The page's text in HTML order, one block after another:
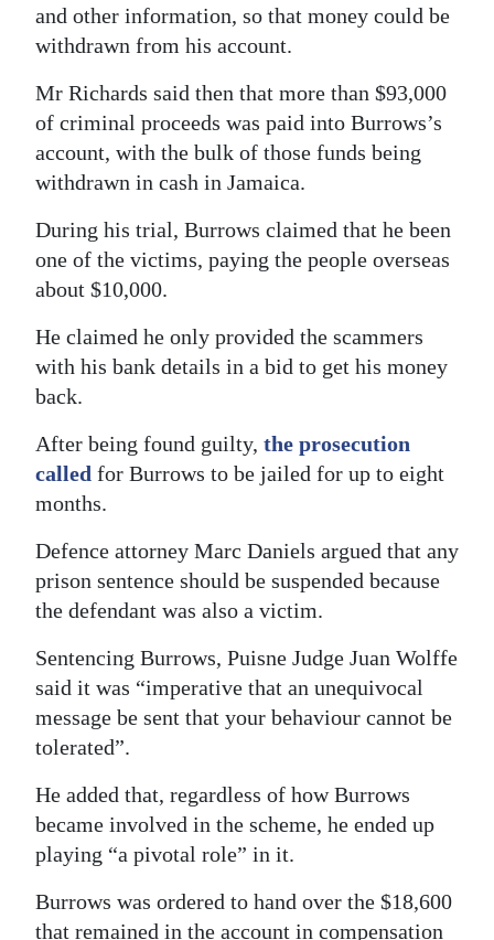
and other information, so that money could be
withdrawn from his account.
Mr Richards said then that more than $93,000
of criminal proceeds was paid into Burrows’s
account, with the bulk of those funds being
withdrawn in cash in Jamaica.
During his trial, Burrows claimed that he been
one of the victims, paying the people overseas
about $10,000.
He claimed he only provided the scammers
with his bank details in a bid to get his money
back.
After being found guilty, the prosecution
called for Burrows to be jailed for up to eight
months.
Defence attorney Marc Daniels argued that any
prison sentence should be suspended because
the defendant was also a victim.
Sentencing Burrows, Puisne Judge Juan Wolffe
said it was “imperative that an unequivocal
message be sent that your behaviour cannot be
tolerated”.
He added that, regardless of how Burrows
became involved in the scheme, he ended up
playing “a pivotal role” in it.
Burrows was ordered to hand over the $18,600
that remained in the account in compensation